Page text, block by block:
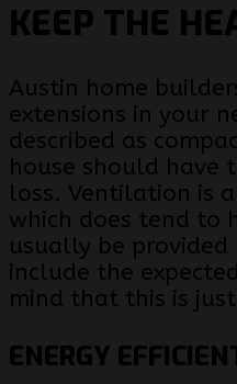
KEEP THE
Austin home
extensions in your
described as
house should have
loss. Ventilation is
which does tend to
usually be
include the
mind that this is
ENERGY